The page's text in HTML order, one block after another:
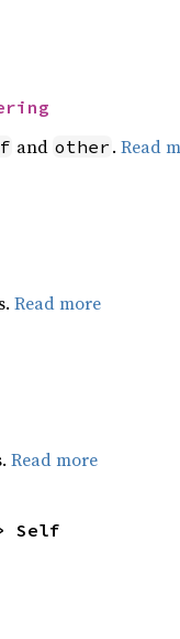
and other . Read
Read more
Read more
Self